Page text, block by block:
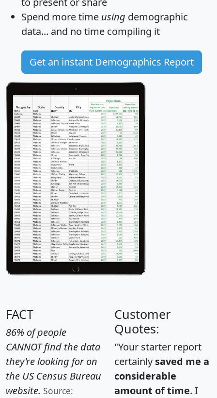
Spend more time using demographic
data... and no time compiling it
Get an instant Demographics Report
FACT
86% of people
CANNOT find the data
they're looking for on
the US Census Bureau
website. Source:
Customer
Quotes:
"Your starter report
certainly saved me a
considerable
amount of time. I